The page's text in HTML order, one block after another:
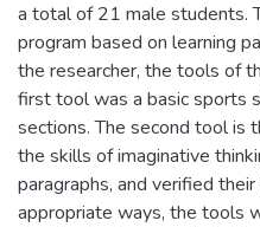
a total of 21 male students.
program based on learning
the researcher, the tools of
first tool was a basic sports
sections. The second tool
the skills of imaginative
paragraphs, and verified
appropriate ways, the tools